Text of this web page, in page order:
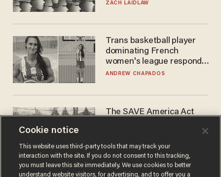
ZACH LAIDLAW
Trans basketball player
dominating French
women's league responds
to calls to play in WNBA
ANDREW CHAPADOS
The SAVE America Act
DANIEL HOROWITZ
Cookie notice
This website uses third-party tools that may track your
interaction with the site. If you do not consent to this tracking,
you must leave this site immediately. We use cookies to better
understand website visitors, for advertising, and to offer you a